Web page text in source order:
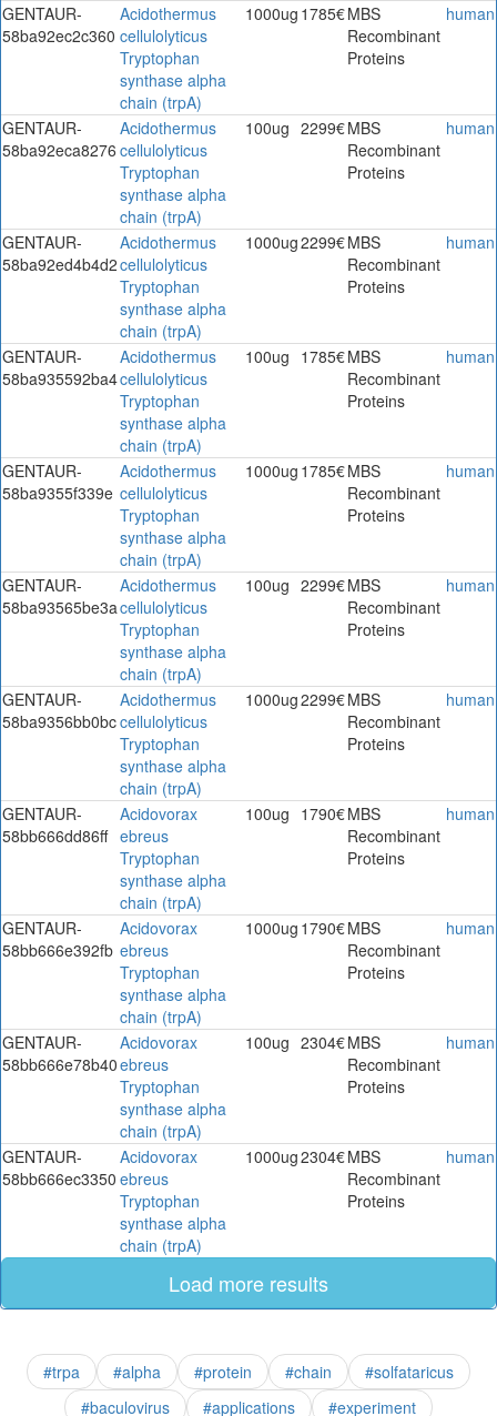
GENTAUR-
58ba92ec2c360
Acidothermus
cellulolyticus
Tryptophan
synthase alpha
chain (trpA)
1000ug 1785€MBS
Recombinant
Proteins
human
GENTAUR-
58ba92eca8276
Acidothermus
cellulolyticus
Tryptophan
synthase alpha
chain (trpA)
100ug 2299€MBS
Recombinant
Proteins
human
GENTAUR-
58ba92ed4b4d2
Acidothermus
cellulolyticus
Tryptophan
synthase alpha
chain (trpA)
1000ug2299€MBS
Recombinant
Proteins
human
GENTAUR-
58ba935592ba4
Acidothermus
cellulolyticus
Tryptophan
synthase alpha
chain (trpA)
100ug 1785€MBS
Recombinant
Proteins
human
GENTAUR-
58ba9355f339e
Acidothermus
cellulolyticus
Tryptophan
synthase alpha
chain (trpA)
1000ug 1785€MBS
Recombinant
Proteins
human
GENTAUR-
58ba93565be3a
Acidothermus
cellulolyticus
Tryptophan
synthase alpha
chain (trpA)
100ug 2299€MBS
Recombinant
Proteins
human
GENTAUR-
58ba9356bb0bc
Acidothermus
cellulolyticus
Tryptophan
synthase alpha
chain (trpA)
1000ug2299€MBS
Recombinant
Proteins
human
GENTAUR-
58bb666dd86ff
Acidovorax
ebreus
Tryptophan
synthase alpha
chain (trpA)
100ug 1790€MBS
Recombinant
Proteins
human
GENTAUR-
58bb666e392fb
Acidovorax
ebreus
Tryptophan
synthase alpha
chain (trpA)
1000ug 1790€MBS
Recombinant
Proteins
human
GENTAUR-
58bb666e78b40
Acidovorax
ebreus
Tryptophan
synthase alpha
chain (trpA)
100ug 2304€MBS
Recombinant
Proteins
human
GENTAUR-
58bb666ec3350
Acidovorax
ebreus
Tryptophan
synthase alpha
chain (trpA)
1000ug2304€MBS
Recombinant
Proteins
human
Load more results
#trpa #alpha #protein #chain
#solfataricus
#baculovirus
#applications #experiment